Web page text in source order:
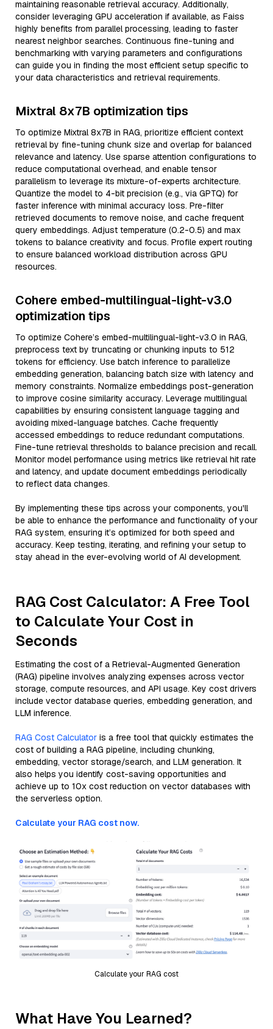
maintaining reasonable retrieval accuracy. Additionally,
consider leveraging GPU acceleration if available, as Faiss
highly benefits from parallel processing, leading to faster
nearest neighbor searches. Continuous fine-tuning and
benchmarking with varying parameters and configurations
can guide you in finding the most efficient setup specific to
your data characteristics and retrieval requirements.
Mixtral 8x7B optimization tips
To optimize Mixtral 8x7B in RAG, prioritize efficient context
retrieval by fine-tuning chunk size and overlap for balanced
relevance and latency. Use sparse attention configurations to
reduce computational overhead, and enable tensor
parallelism to leverage its mixture-of-experts architecture.
Quantize the model to 4-bit precision (e.g., via GPTQ) for
faster inference with minimal accuracy loss. Pre-filter
retrieved documents to remove noise, and cache frequent
query embeddings. Adjust temperature (0.2-0.5) and max
tokens to balance creativity and focus. Profile expert routing
to ensure balanced workload distribution across GPU
resources.
Cohere embed-multilingual-light-v3.0
optimization tips
To optimize Cohere’s embed-multilingual-light-v3.0 in RAG,
preprocess text by truncating or chunking inputs to 512
tokens for efficiency. Use batch inference to parallelize
embedding generation, balancing batch size with latency and
memory constraints. Normalize embeddings post-generation
to improve cosine similarity accuracy. Leverage multilingual
capabilities by ensuring consistent language tagging and
avoiding mixed-language batches. Cache frequently
accessed embeddings to reduce redundant computations.
Fine-tune retrieval thresholds to balance precision and recall.
Monitor model performance using metrics like retrieval hit rate
and latency, and update document embeddings periodically
to reflect data changes.
By implementing these tips across your components, you'll
be able to enhance the performance and functionality of your
RAG system, ensuring it’s optimized for both speed and
accuracy. Keep testing, iterating, and refining your setup to
stay ahead in the ever-evolving world of AI development.
RAG Cost Calculator: A Free Tool
to Calculate Your Cost in
Seconds
Estimating the cost of a Retrieval-Augmented Generation
(RAG) pipeline involves analyzing expenses across vector
storage, compute resources, and API usage. Key cost drivers
include vector database queries, embedding generation, and
LLM inference.
RAG Cost Calculator is a free tool that quickly estimates the
cost of building a RAG pipeline, including chunking,
embedding, vector storage/search, and LLM generation. It
also helps you identify cost-saving opportunities and
achieve up to 10x cost reduction on vector databases with
the serverless option.
Calculate your RAG cost now.
Calculate your RAG cost
What Have You Learned?